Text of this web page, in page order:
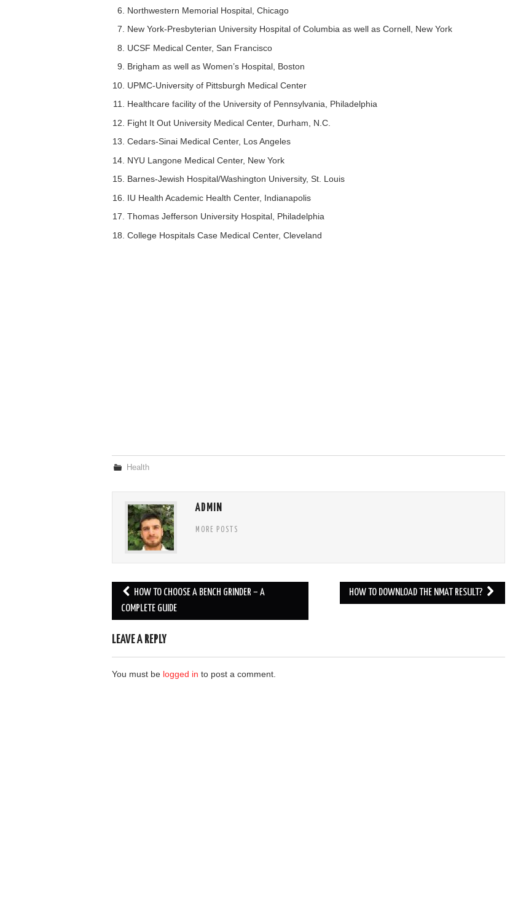
Northwestern Memorial Hospital, Chicago
New York-Presbyterian University Hospital of Columbia as well as Cornell, New York
UCSF Medical Center, San Francisco
Brigham as well as Women’s Hospital, Boston
UPMC-University of Pittsburgh Medical Center
Healthcare facility of the University of Pennsylvania, Philadelphia
Fight It Out University Medical Center, Durham, N.C.
Cedars-Sinai Medical Center, Los Angeles
NYU Langone Medical Center, New York
Barnes-Jewish Hospital/Washington University, St. Louis
IU Health Academic Health Center, Indianapolis
Thomas Jefferson University Hospital, Philadelphia
College Hospitals Case Medical Center, Cleveland
Health
ADMIN
MORE POSTS
Post
navigation
HOW TO CHOOSE A BENCH GRINDER – A
COMPLETE GUIDE
HOW TO DOWNLOAD THE NMAT RESULT?
LEAVE A REPLY
You must be logged in to post a comment.